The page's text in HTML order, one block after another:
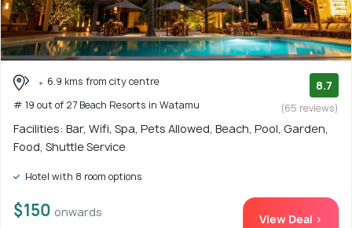
6.9 kms from city centre
# 19 out of 27 Beach Resorts in Watamu
8.7
(65 reviews)
Facilities: Bar, Wifi, Spa, Pets Allowed, Beach, Pool, Garden,
Food, Shuttle Service
Hotel with 8 room options
$150 onwards View Deal >